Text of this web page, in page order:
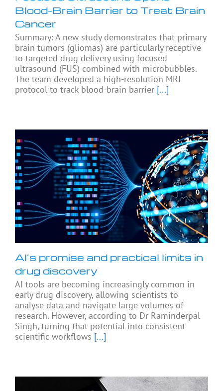
Blood-Brain Barrier to Treat Brain
Cancer
Summary: A new study demonstrates that primary
brain tumors (gliomas) are particularly receptive
to targeted drug delivery using focused
ultrasound (FUS) combined with microbubbles.
The team developed a high-resolution MRI
protocol to track blood-brain barrier [...]
AI’s promise and practical limits in
drug discovery
AI tools are becoming increasingly common in
early drug discovery, allowing scientists to
analyse data and navigate large volumes of
research. However, according to Dr Raminderpal
Singh, turning that potential into consistent
scientific workflows [...]